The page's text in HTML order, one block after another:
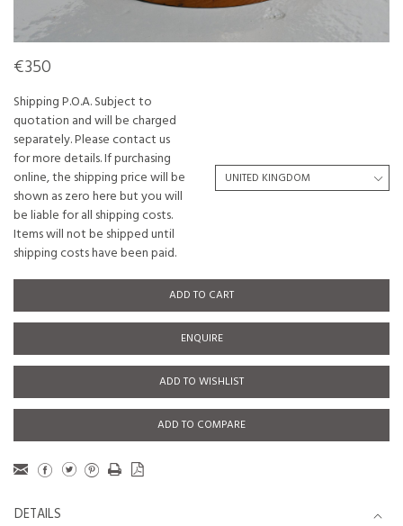
€350
Shipping P.O.A. Subject to
quotation and will be charged
separately. Please contact us
for more details. If purchasing
online, the shipping price will be
shown as zero here but you will
be liable for all shipping costs.
Items will not be shipped until
shipping costs have been paid.
ADD TO CART
ENQUIRE
ADD TO WISHLIST
ADD TO COMPARE
DETAILS